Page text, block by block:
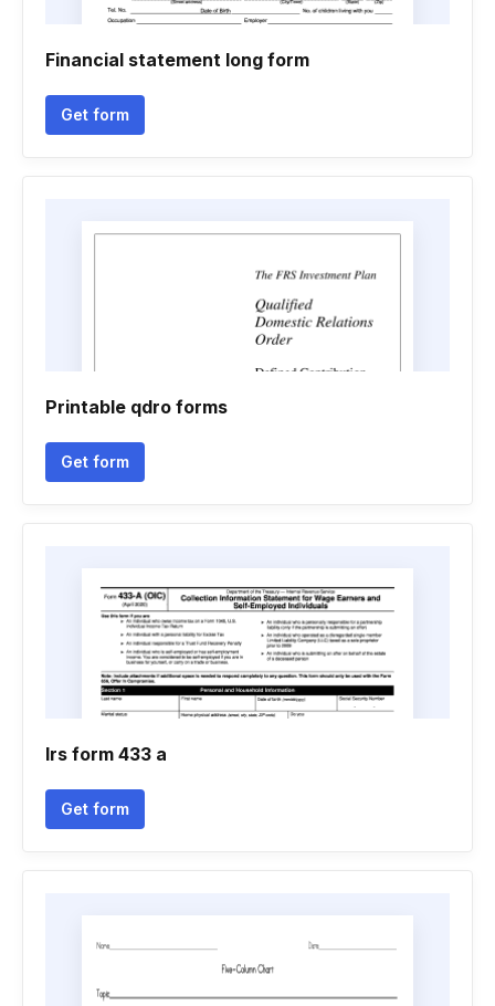
Financial statement long form
Get form
Printable qdro forms
Get form
Irs form 433 a
Get form